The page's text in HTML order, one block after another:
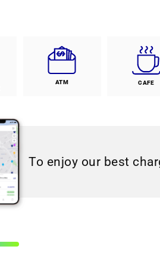
ATM CAFE
To enjoy our best